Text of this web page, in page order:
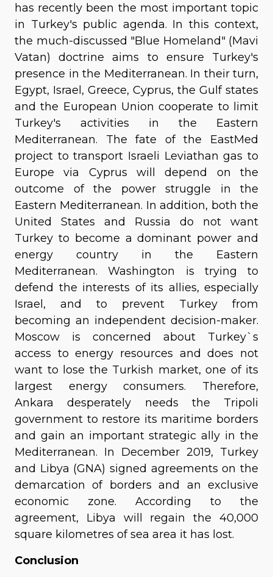
has recently been the most important topic
in Turkey's public agenda. In this context,
the much-discussed "Blue Homeland" (Mavi
Vatan) doctrine aims to ensure Turkey's
presence in the Mediterranean. In their turn,
Egypt, Israel, Greece, Cyprus, the Gulf states
and the European Union cooperate to limit
Turkey's activities in the Eastern
Mediterranean. The fate of the EastMed
project to transport Israeli Leviathan gas to
Europe via Cyprus will depend on the
outcome of the power struggle in the
Eastern Mediterranean. In addition, both the
United States and Russia do not want
Turkey to become a dominant power and
energy country in the Eastern
Mediterranean. Washington is trying to
defend the interests of its allies, especially
Israel, and to prevent Turkey from
becoming an independent decision-maker.
Moscow is concerned about Turkey`s
access to energy resources and does not
want to lose the Turkish market, one of its
largest energy consumers. Therefore,
Ankara desperately needs the Tripoli
government to restore its maritime borders
and gain an important strategic ally in the
Mediterranean. In December 2019, Turkey
and Libya (GNA) signed agreements on the
demarcation of borders and an exclusive
economic zone. According to the
agreement, Libya will regain the 40,000
square kilometres of sea area it has lost.
Conclusion